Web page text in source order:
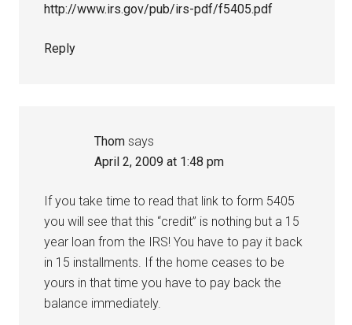
http://www.irs.gov/pub/irs-pdf/f5405.pdf
Reply
Thom says
April 2, 2009 at 1:48 pm
If you take time to read that link to form 5405
you will see that this “credit” is nothing but a 15
year loan from the IRS! You have to pay it back
in 15 installments. If the home ceases to be
yours in that time you have to pay back the
balance immediately.